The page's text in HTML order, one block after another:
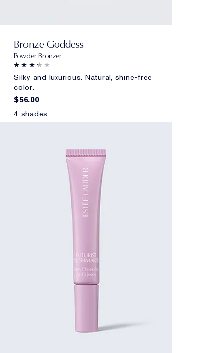
Bronze Goddess
Powder Bronzer
Silky and luxurious. Natural, shine-free
color.
$56.00
4 shades